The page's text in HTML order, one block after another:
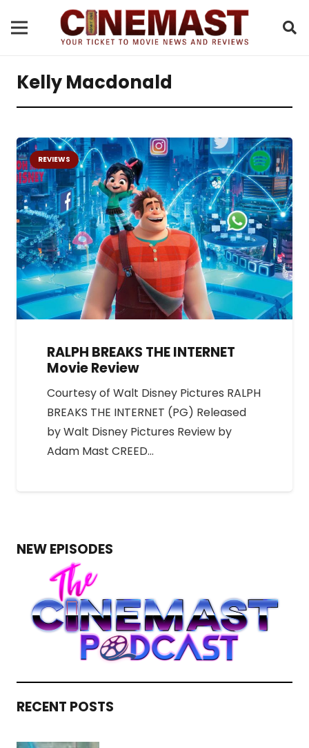
Kelly Macdonald
REVIEWS
RALPH BREAKS THE INTERNET
Movie Review
Courtesy of Walt Disney Pictures RALPH
BREAKS THE INTERNET (PG) Released
by Walt Disney Pictures Review by
Adam Mast CREED…
NEW EPISODES
RECENT POSTS